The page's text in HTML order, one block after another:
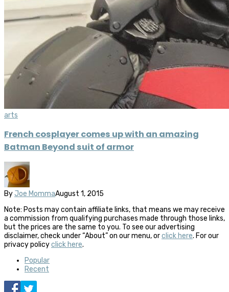
arts
French cosplayer comes up with an amazing
Batman Beyond suit of armor
By Joe MommaAugust 1, 2015
Note: Posts may contain affiliate links, that means we may receive
a commission from qualifying purchases made through those links,
but the prices are the same to you. To see our advertising
disclaimer, check under “About” on our menu, orclick here. For our
privacy policyclick here.
Popular
Recent